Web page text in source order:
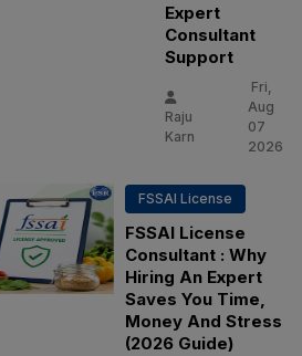
Expert
Consultant
Support
Raju
Karn
Fri,
Aug
07
2026
FSSAI License
FSSAI License
Consultant : Why
Hiring An Expert
Saves You Time,
Money And Stress
(2026 Guide)